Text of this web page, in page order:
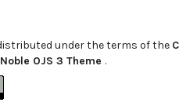
under the terms of the
Noble OJS 3 Theme .